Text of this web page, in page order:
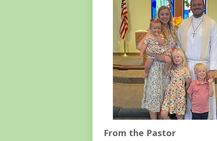
From the Pastor